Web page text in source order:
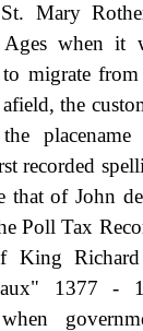
Mary
when it
migrate
the
recorded
that of John
Poll Tax
King
1377 -